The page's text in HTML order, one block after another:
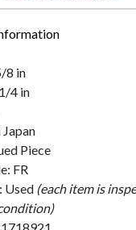
8 in
4 in
Piece
FR
Used (each item is